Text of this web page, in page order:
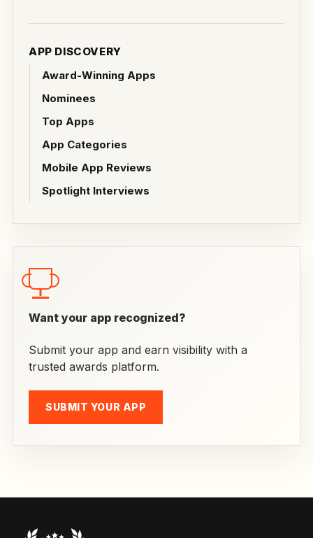
APP DISCOVERY
Award-Winning Apps
Nominees
Top Apps
App Categories
Mobile App Reviews
Spotlight Interviews
Want your app recognized?
Submit your app and earn visibility with a
trusted awards platform.
SUBMIT YOUR APP